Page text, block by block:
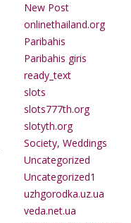
New Post
onlinethailand.org
Paribahis
Paribahis giris
ready_text
slots
slots777th.org
slotyth.org
Society, Weddings
Uncategorized
Uncategorized1
uzhgorodka.uz.ua
veda.net.ua